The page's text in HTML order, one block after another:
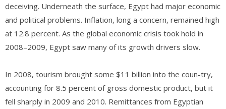
deceiving. Underneath the surface, Egypt had major economic
and political problems. Inflation, long a concern, remained high
at 12.8 percent. As the global economic crisis took hold in
2008–2009, Egypt saw many of its growth drivers slow.
In 2008, tourism brought some $11 billion into the coun-try,
accounting for 8.5 percent of gross domestic product, but it
fell sharply in 2009 and 2010. Remittances from Egyptian